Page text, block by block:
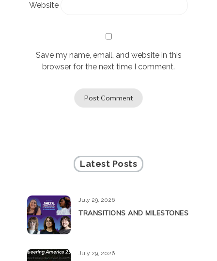
Website
Save my name, email, and website in this
browser for the next time I comment.
Latest Posts
July 29, 2026
TRANSITIONS AND MILESTONES
July 29, 2026